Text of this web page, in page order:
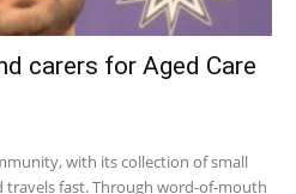
carers for Aged Care
with its collection of small
fast. Through word-of-mouth